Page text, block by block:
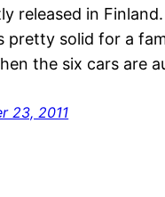
released in
pretty solid for a
the six cars are
23, 2011